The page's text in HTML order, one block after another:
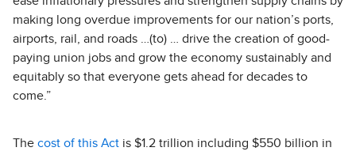
making long overdue improvements for our nation’s ports,
airports, rail, and roads …(to) … drive the creation of good-
paying union jobs and grow the economy sustainably and
equitably so that everyone gets ahead for decades to
come.”
The cost of this Act is $1.2 trillion including $550 billion in